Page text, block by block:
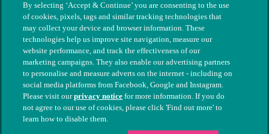
© The People's Dispensary for Sick Animals. Registered charity
nos. 208217 & SC037585
By selecting ‘Accept & Continue’ you are consenting to the use
of cookies, pixels, tags and similar tracking technologies that
may collect your device and browser information. These
technologies help us improve site navigation, measure our
website performance, and track the effectiveness of our
marketing campaigns. They also enable our advertising partners
to personalise and measure adverts on the internet - including on
social media platforms from Facebook, Google and Instagram.
Please visit ourprivacy notice for more information. If you do
not agree to our use of cookies, please click 'Find out more' to
learn how to disable them.